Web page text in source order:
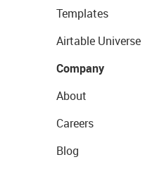
Templates
Airtable Universe
Company
About
Careers
Blog